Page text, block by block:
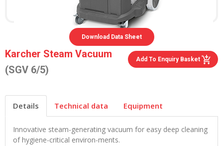
Download Data Sheet
Karcher Steam Vacuum Add To Enquiry Basket
(SGV 6/5)
Details Technical data Equipment
Innovative steam-generating vacuum for easy deep cleaning
of hygiene-critical environ-ments.